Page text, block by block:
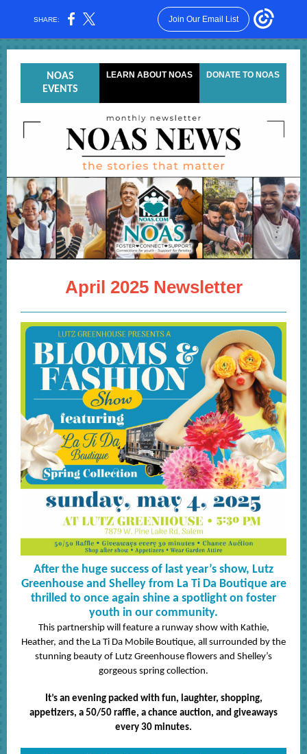
SHARE: Join Our Email List
NOAS
EVENTS
LEARN ABOUT NOAS DONATE TO NOAS
April 2025 Newsletter
After the huge success of last year’s show, Lutz
Greenhouse and Shelley from La Ti Da Boutique are
thrilled to once again shine a spotlight on foster
youth in our community.
This partnership will feature a runway show with Kathie,
Heather, and the La Ti Da Mobile Boutique, all surrounded by the
stunning beauty of Lutz Greenhouse flowers and Shelley’s
gorgeous spring collection.
It’s an evening packed with fun, laughter, shopping,
appetizers, a 50/50 raffle, a chance auction, and giveaways
every 30 minutes.